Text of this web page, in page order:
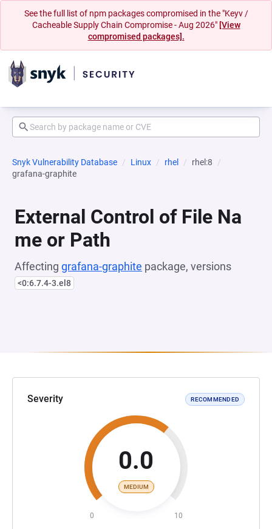
See the full list of npm packages compromised in the "Keyv /
Cacheable Supply Chain Compromise - Aug 2026" [View
compromised packages].
Snyk Vulnerability Database Linux rhel
rhel:8
grafana-graphite
External Control of File Na
me or Path
Affecting grafana-graphite package, versions
<0:6.7.4-3.el8
Severity RECOMMENDED
0.0
MEDIUM
0 10